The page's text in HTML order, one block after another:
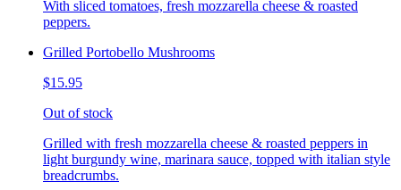
With sliced tomatoes, fresh mozzarella cheese & roasted
peppers.
Grilled Portobello Mushrooms
$15.95
Out of stock
Grilled with fresh mozzarella cheese & roasted peppers in
light burgundy wine, marinara sauce, topped with italian style
breadcrumbs.